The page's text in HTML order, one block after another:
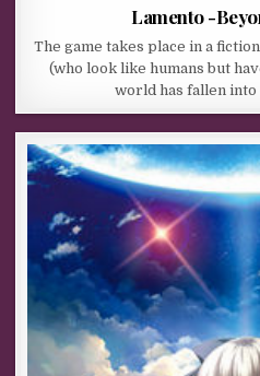
Lamento -
The game takes place in a
(who look like humans but
world has fallen